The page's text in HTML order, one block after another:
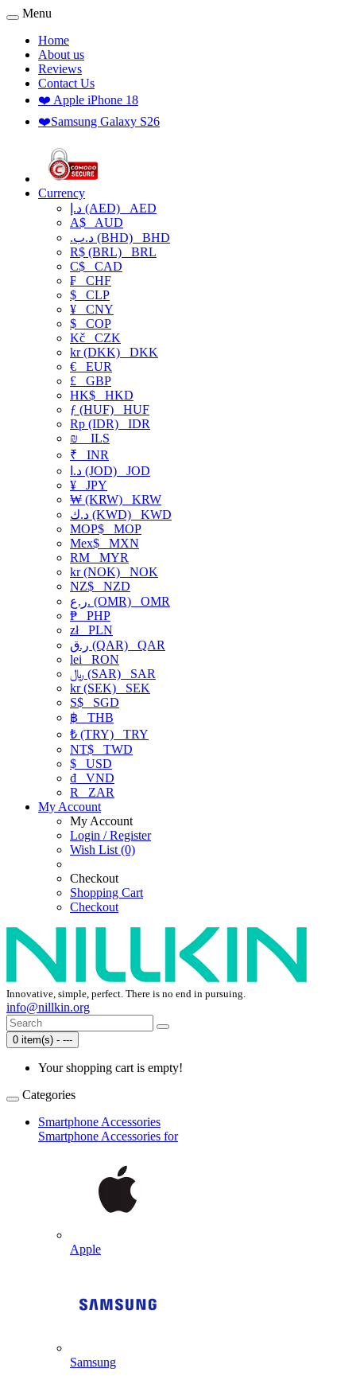
Menu
Home
About us
Reviews
Contact Us
❤️ Apple iPhone 18
❤️Samsung Galaxy S26
Currency
د.إ (AED) AED
A$ AUD
.د.ب (BHD) BHD
R$ (BRL) BRL
C$ CAD
₣ CHF
$ CLP
¥ CNY
$ COP
Kč CZK
kr (DKK) DKK
€ EUR
£ GBP
HK$ HKD
ƒ (HUF) HUF
Rp (IDR) IDR
₪
ILS
₹ INR
د.ا (JOD) JOD
¥ JPY
₩ (KRW) KRW
د.ك (KWD) KWD
MOP$ MOP
Mex$ MXN
RM MYR
kr (NOK) NOK
NZ$ NZD
ر.ع. (OMR) OMR
₱ PHP
złPLN
ر.ق (QAR) QAR
lei RON
﷼ (SAR) SAR
kr (SEK) SEK
S$ SGD
฿ THB
₺ (TRY) TRY
NT$ TWD
$ USD
₫ VND
R
ZAR
My Account
My Account
Login / Register
Wish List (0)
Checkout
Shopping Cart
Checkout
Innovative, simple, perfect. There is no end in pursuing.
info@nillkin.org
0 item(s) - ---
Your shopping cart is empty!
Categories
Smartphone Accessories
Smartphone Accessories for
Apple
Samsung